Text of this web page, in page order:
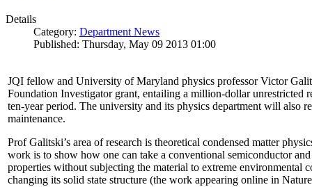
Details
Category: Department News
Published: Thursday, May 09 2013 01:00
JQI fellow and University of Maryland physics professor Victor
Foundation Investigator grant, entailing a million-dollar unrestricted
ten-year period. The university and its physics department will also
maintenance.
Prof Galitski’s area of research is theoretical condensed matter
work is to show how one can take a conventional semiconductor
properties without subjecting the material to extreme environmental
changing its solid state structure (the work appearing online in